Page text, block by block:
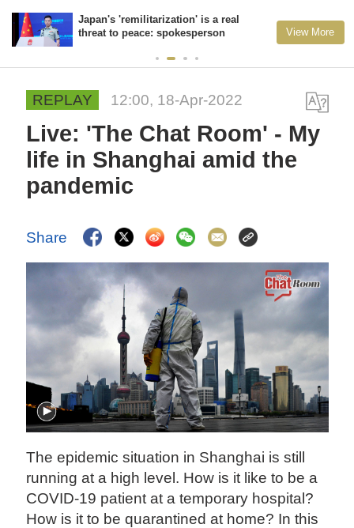
Japan's 'remilitarization' is a real
threat to peace: spokesperson
View More
REPLAY 12:00, 18-Apr-2022
Live: 'The Chat Room' - My
life in Shanghai amid the
pandemic
Share
The epidemic situation in Shanghai is still
running at a high level. How is it like to be a
COVID-19 patient at a temporary hospital?
How is it to be quarantined at home? In this